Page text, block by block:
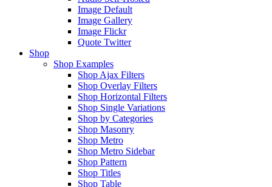
Image Default
Image Gallery
Image Flickr
Quote Twitter
Shop
Shop Examples
Shop Ajax Filters
Shop Overlay Filters
Shop Horizontal Filters
Shop Single Variations
Shop by Categories
Shop Masonry
Shop Metro
Shop Metro Sidebar
Shop Pattern
Shop Titles
Shop Table